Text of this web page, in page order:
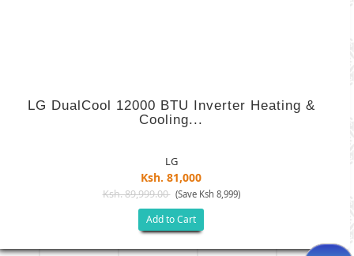
LG DualCool 12000 BTU Inverter Heating &
Cooling...
LG
Ksh. 81,000
Ksh. 89,999.00 (Save Ksh 8,999)
Add to Cart